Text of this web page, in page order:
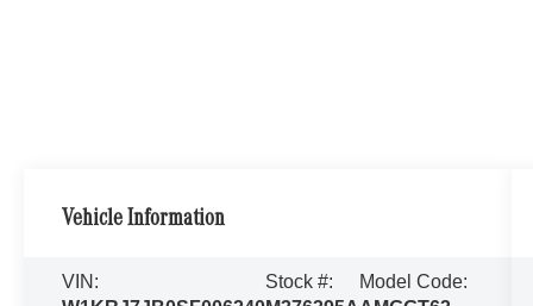
Vehicle Information
VIN:
Stock #:
Model Code: